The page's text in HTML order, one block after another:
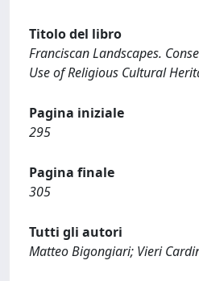
Titolo del libro
Franciscan Landscapes.
Use of Religious Cultural
Pagina iniziale
295
Pagina finale
305
Tutti gli autori
Matteo Bigongiari; Vieri